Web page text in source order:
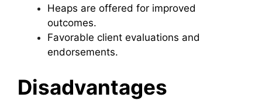
Heaps are offered for improved
outcomes.
Favorable client evaluations and
endorsements.
Disadvantages